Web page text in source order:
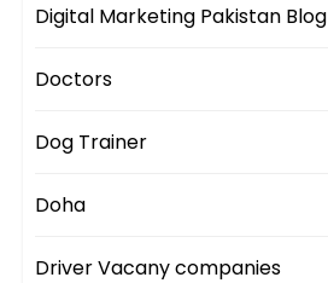
Digital Marketing Pakistan Blog
Doctors
Dog Trainer
Doha
Driver Vacany companies